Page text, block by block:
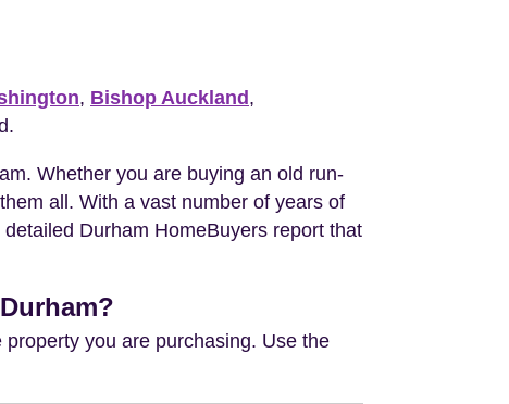
, Bishop Auckland ,
Whether you are buying an old run-
all. With a vast number of years of
Durham HomeBuyers report that
you are purchasing. Use the